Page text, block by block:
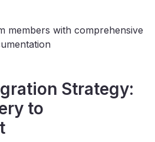
members with comprehensive
Strategy:
to